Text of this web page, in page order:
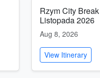
Rzym City
Listopada 2026
Aug 8, 2026
View Itinerary